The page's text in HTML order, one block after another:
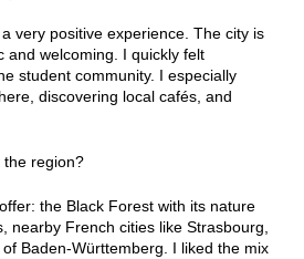
very positive experience. The city is
and welcoming. I quickly felt
student community. I especially
discovering local cafés, and
the region?
the Black Forest with its nature
nearby French cities like Strasbourg,
Baden-Württemberg. I liked the mix